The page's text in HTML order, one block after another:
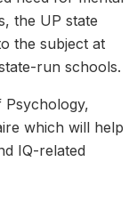
the UP state
the subject at
run schools.
Psychology,
which will help
IQ-related